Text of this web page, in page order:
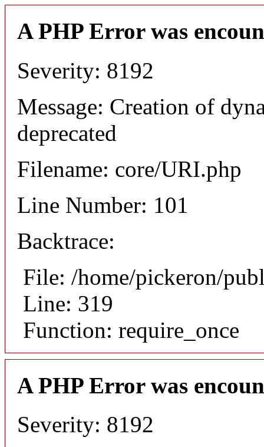
A PHP Error was
Severity: 8192
Message: Creation of
deprecated
Filename: core/URI.php
Line Number: 101
Backtrace:
File: /home/pickeron/
Line: 319
Function: require_once
A PHP Error was
Severity: 8192